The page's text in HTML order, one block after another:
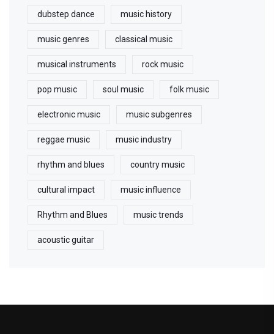
dubstep dance music history
music genres classical music
musical instruments rock music
pop music soul music folk music
electronic music music subgenres
reggae music music industry
rhythm and blues country music
cultural impact music influence
Rhythm and Blues music trends
acoustic guitar